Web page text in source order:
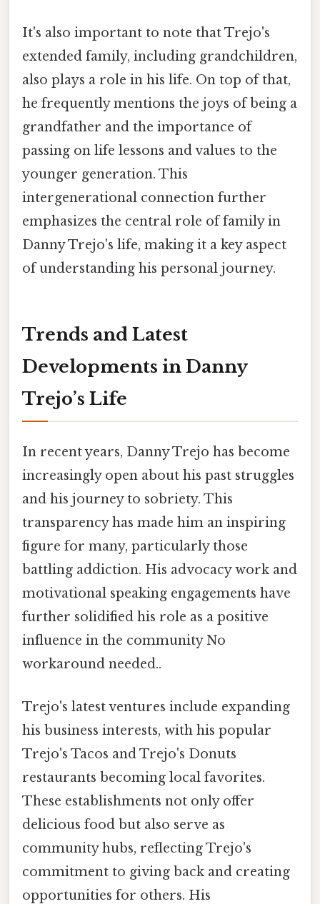
It's also important to note that Trejo's
extended family, including grandchildren,
also plays a role in his life. On top of that,
he frequently mentions the joys of being a
grandfather and the importance of
passing on life lessons and values to the
younger generation. This
intergenerational connection further
emphasizes the central role of family in
Danny Trejo's life, making it a key aspect
of understanding his personal journey.
Trends and Latest
Developments in Danny
Trejo’s Life
In recent years, Danny Trejo has become
increasingly open about his past struggles
and his journey to sobriety. This
transparency has made him an inspiring
figure for many, particularly those
battling addiction. His advocacy work and
motivational speaking engagements have
further solidified his role as a positive
influence in the community No
workaround needed..
Trejo's latest ventures include expanding
his business interests, with his popular
Trejo's Tacos and Trejo's Donuts
restaurants becoming local favorites.
These establishments not only offer
delicious food but also serve as
community hubs, reflecting Trejo's
commitment to giving back and creating
opportunities for others. His